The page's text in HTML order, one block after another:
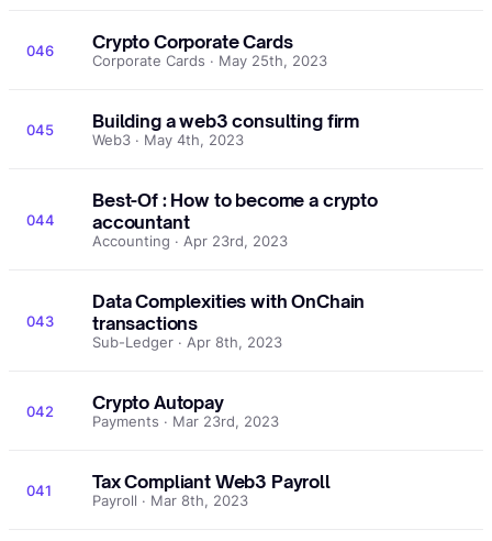
046 Crypto Corporate Cards
Corporate Cards · May 25th, 2023
045 Building a web3 consulting firm
Web3 · May 4th, 2023
044
Best-Of : How to become a crypto
accountant
Accounting · Apr 23rd, 2023
043
Data Complexities with OnChain
transactions
Sub-Ledger · Apr 8th, 2023
042 Crypto Autopay
Payments · Mar 23rd, 2023
041 Tax Compliant Web3 Payroll
Payroll · Mar 8th, 2023